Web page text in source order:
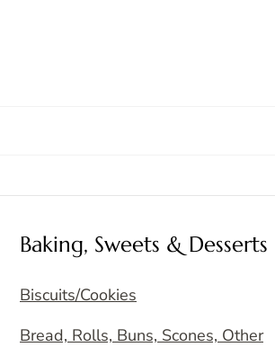
Baking, Sweets & Desserts
Biscuits/Cookies
Bread, Rolls, Buns, Scones, Other